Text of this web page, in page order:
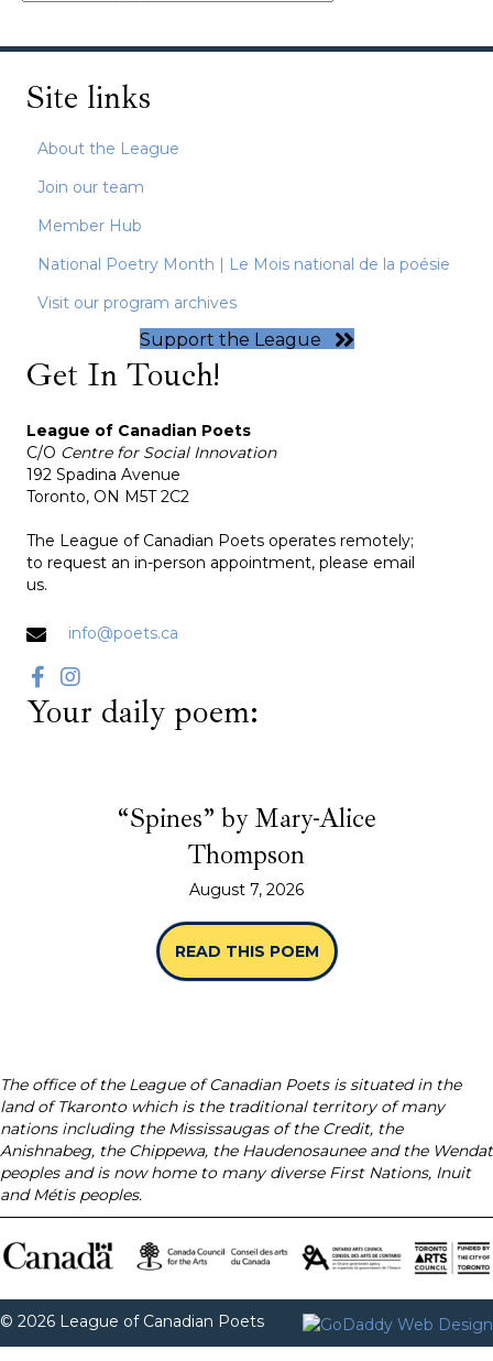
Site links
About the League
Join our team
Member Hub
National Poetry Month | Le Mois national de la poésie
Visit our program archives
Support the League
Get In Touch!
League of Canadian Poets
C/O Centre for Social Innovation
192 Spadina Avenue
Toronto, ON M5T 2C2
The League of Canadian Poets operates remotely;
to request an in-person appointment, please email
us.
info@poets.ca
Your daily poem:
“Spines” by Mary-Alice
Thompson
August 7, 2026
READ THIS POEM ABOUT “SPINES”
The office of the League of Canadian Poets is situated in the
land of Tkaronto which is the traditional territory of many
nations including the Mississaugas of the Credit, the
Anishnabeg, the Chippewa, the Haudenosaunee and the Wendat
peoples and is now home to many diverse First Nations, Inuit
and Métis peoples.
© 2026 League of Canadian Poets